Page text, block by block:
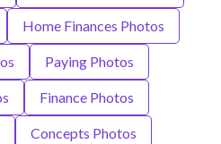
Home Finances Photos
Paying Photos
Finance Photos
Concepts Photos